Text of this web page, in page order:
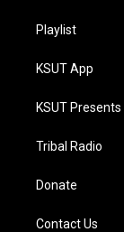
Playlist
KSUT App
KSUT Presents
Tribal Radio
Donate
Contact Us